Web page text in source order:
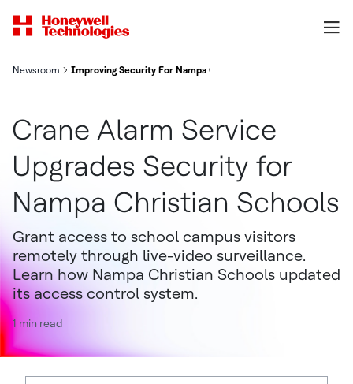
Newsroom Improving Security For Nampa Christian Schools
Crane Alarm Service
Upgrades Security for
Nampa Christian Schools
Grant access to school campus visitors
remotely through live-video surveillance.
Learn how Nampa Christian Schools updated
its access control system.
1 min read